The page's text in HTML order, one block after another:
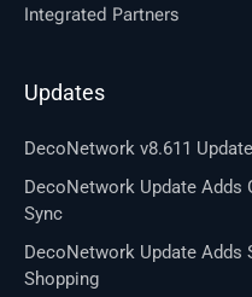
Integrated Partners
Updates
DecoNetwork v8.611
DecoNetwork Update Adds
Sync
DecoNetwork Update Adds
Shopping